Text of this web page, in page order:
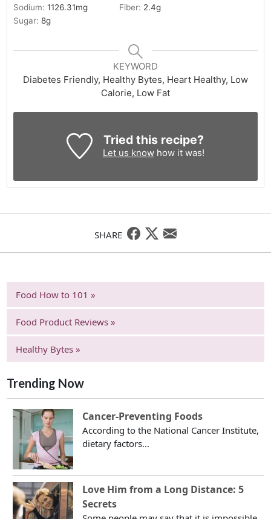
Sodium:1126.31mg Fiber: 2.4g
Sugar:8g
KEYWORD
Diabetes Friendly, Healthy Bytes, Heart Healthy, Low
Calorie, Low Fat
Tried this recipe?
Let us knowhow it was!
SHARE
Food How to 101 »
Food Product Reviews »
Healthy Bytes »
Trending Now
Cancer-Preventing Foods
According to the National Cancer Institute,
dietary factors...
Love Him from a Long Distance: 5
Secrets